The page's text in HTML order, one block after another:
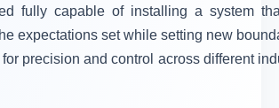
fully capable of installing a system
expectations set while setting new
precision and control across different